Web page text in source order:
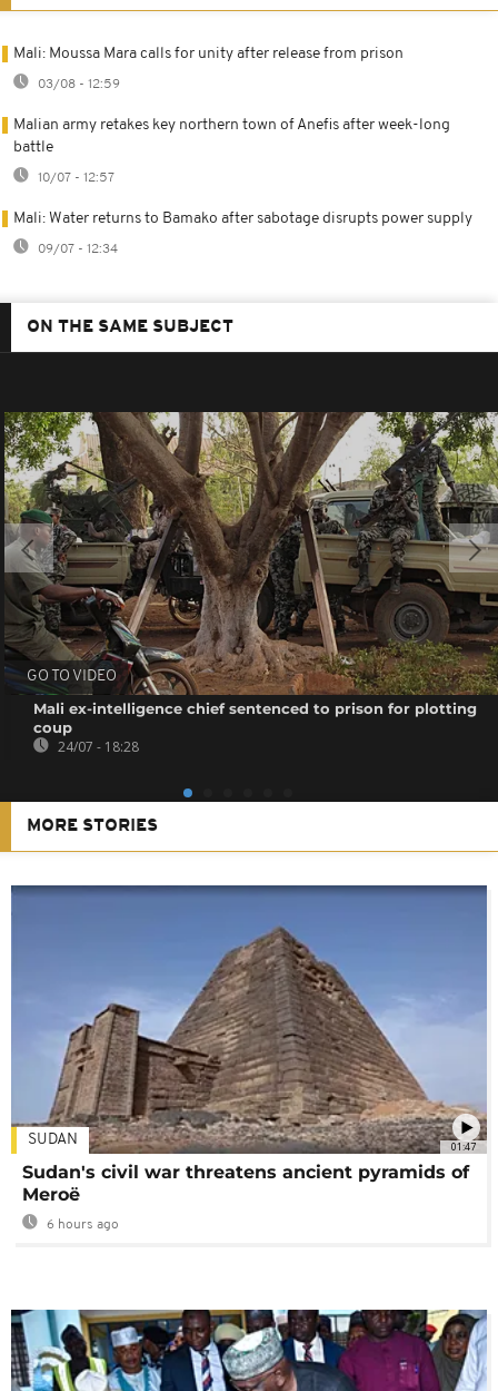
Mali: Moussa Mara calls for unity after release from prison
03/08 - 12:59
Malian army retakes key northern town of Anefis after week-long
battle
10/07 - 12:57
Mali: Water returns to Bamako after sabotage disrupts power supply
09/07 - 12:34
ON THE SAME SUBJECT
GO TO VIDEO
Mali ex-intelligence chief sentenced to prison for plotting
coup
24/07 - 18:28
MORE STORIES
01:47
SUDAN
Sudan's civil war threatens ancient pyramids of
Meroë
6 hours ago